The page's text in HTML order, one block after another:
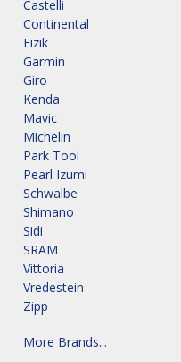
Castelli
Continental
Fizik
Garmin
Giro
Kenda
Mavic
Michelin
Park Tool
Pearl Izumi
Schwalbe
Shimano
Sidi
SRAM
Vittoria
Vredestein
Zipp
More Brands...